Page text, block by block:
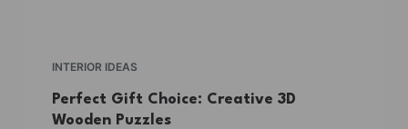
INTERIOR IDEAS
Perfect Gift Choice: Creative 3D
Wooden Puzzles